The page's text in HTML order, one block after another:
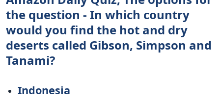
the question - In which country
would you find the hot and dry
deserts called Gibson, Simpson and
Tanami?
Indonesia